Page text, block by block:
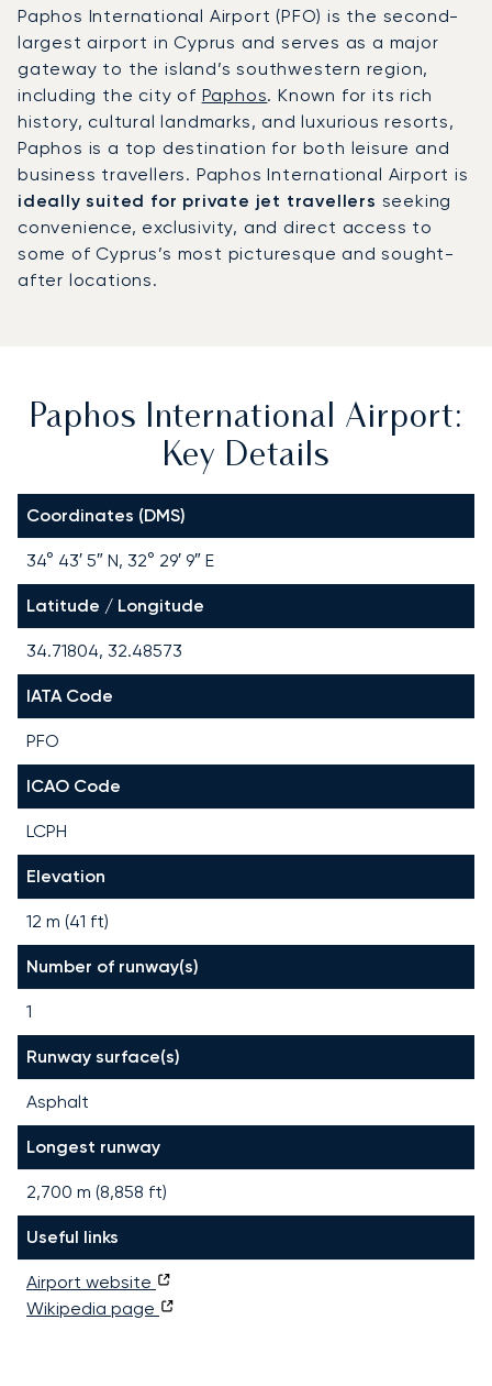
Paphos International Airport (PFO) is the second-
largest airport in Cyprus and serves as a major
gateway to the island’s southwestern region,
including the city of Paphos. Known for its rich
history, cultural landmarks, and luxurious resorts,
Paphos is a top destination for both leisure and
business travellers. Paphos International Airport is
ideally suited for private jet travellers seeking
convenience, exclusivity, and direct access to
some of Cyprus’s most picturesque and sought-
after locations.
Paphos International Airport:
Key Details
Coordinates (DMS)
34° 43′ 5″ N, 32° 29′ 9″ E
Latitude / Longitude
34.71804, 32.48573
IATA Code
PFO
ICAO Code
LCPH
Elevation
12 m (41 ft)
Number of runway(s)
1
Runway surface(s)
Asphalt
Longest runway
2,700 m (8,858 ft)
Useful links
Airport website
Wikipedia page